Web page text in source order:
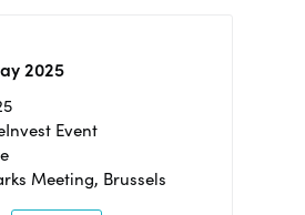
2025
Event
Meeting, Brussels